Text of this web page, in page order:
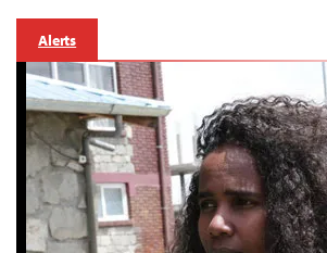
Alerts